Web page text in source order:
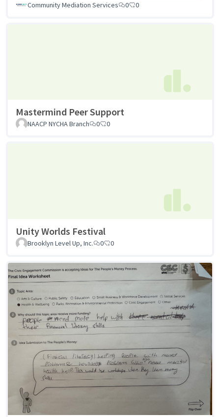
Community Mediation Services
0 0
Mastermind Peer Support
NAACP NYCHA Branch 0 0
Unity Worlds Festival
Brooklyn Level Up, Inc. 0 0